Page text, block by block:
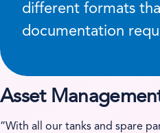
different formats
documentation
Asset
”With all our tanks and spare